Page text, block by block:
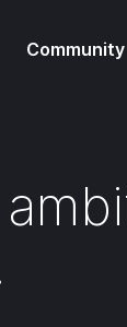
Community